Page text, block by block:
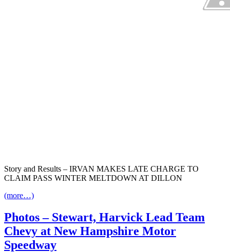
Story and Results – IRVAN MAKES LATE CHARGE TO
CLAIM PASS WINTER MELTDOWN AT DILLON
(more…)
Photos – Stewart, Harvick Lead Team
Chevy at New Hampshire Motor
Speedway